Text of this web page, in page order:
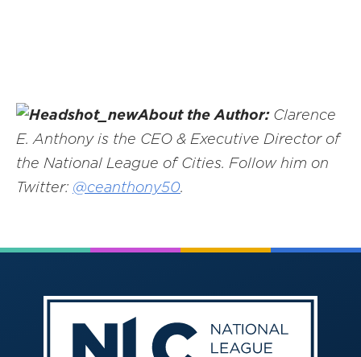
About the Author:Clarence
E. Anthony is the CEO & Executive Director of
the National League of Cities. Follow him on
Twitter: @ceanthony50.